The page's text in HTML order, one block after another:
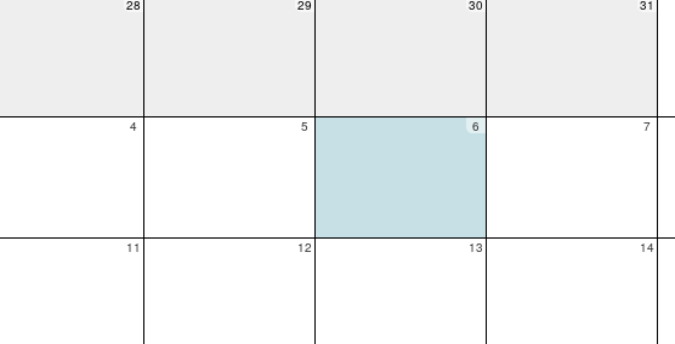
28 29 30 31
4 5 6 7
11 12 13 14